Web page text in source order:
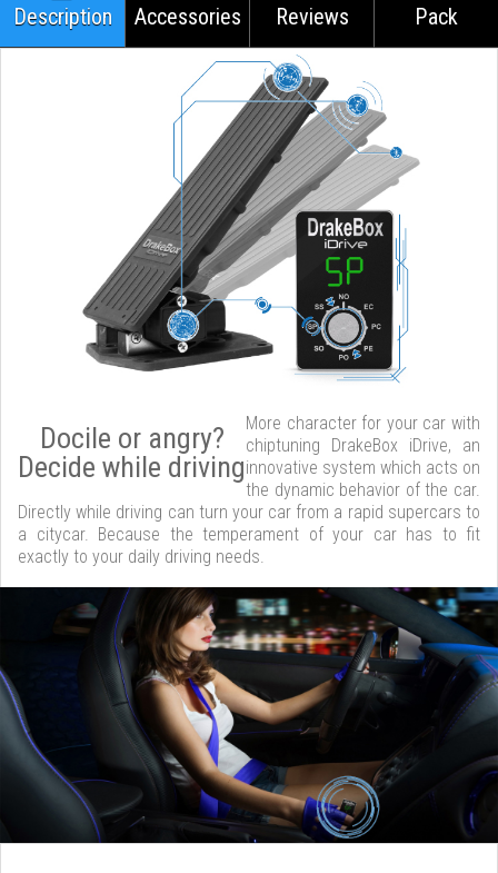
Description Accessories Reviews Pack
Docile or angry?
Decide while driving
More character for your car with
chiptuning DrakeBox iDrive, an
innovative system which acts on
the dynamic behavior of the car.
Directly while driving can turn your car from a rapid supercars to
a citycar. Because the temperament of your car has to fit
exactly to your daily driving needs.